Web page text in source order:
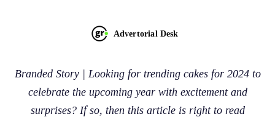
Advertorial Desk
Branded Story | Looking for trending cakes for 2024 to
celebrate the upcoming year with excitement and
surprises? If so, then this article is right to read